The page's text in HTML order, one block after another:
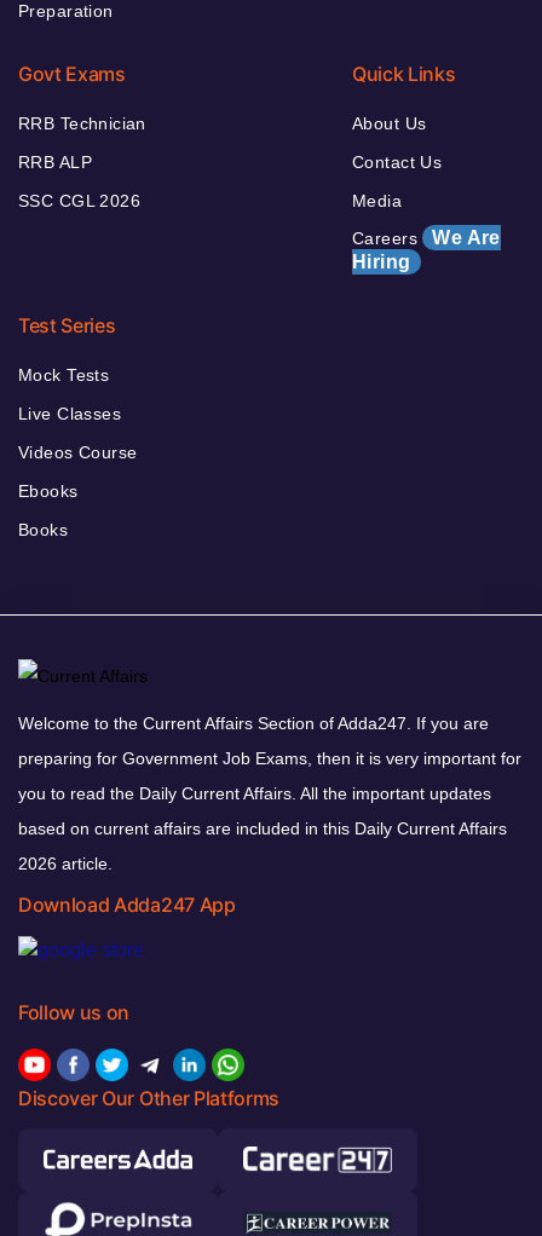
Preparation
Govt Exams
RRB Technician
RRB ALP
SSC CGL 2026
Quick Links
About Us
Contact Us
Media
Careers We Are
Hiring
Test Series
Mock Tests
Live Classes
Videos Course
Ebooks
Books
Welcome to the Current Affairs Section of Adda247. If you are
preparing for Government Job Exams, then it is very important for
you to read the Daily Current Affairs. All the important updates
based on current affairs are included in this Daily Current Affairs
2026 article.
Download Adda247 App
Follow us on
Discover Our Other Platforms